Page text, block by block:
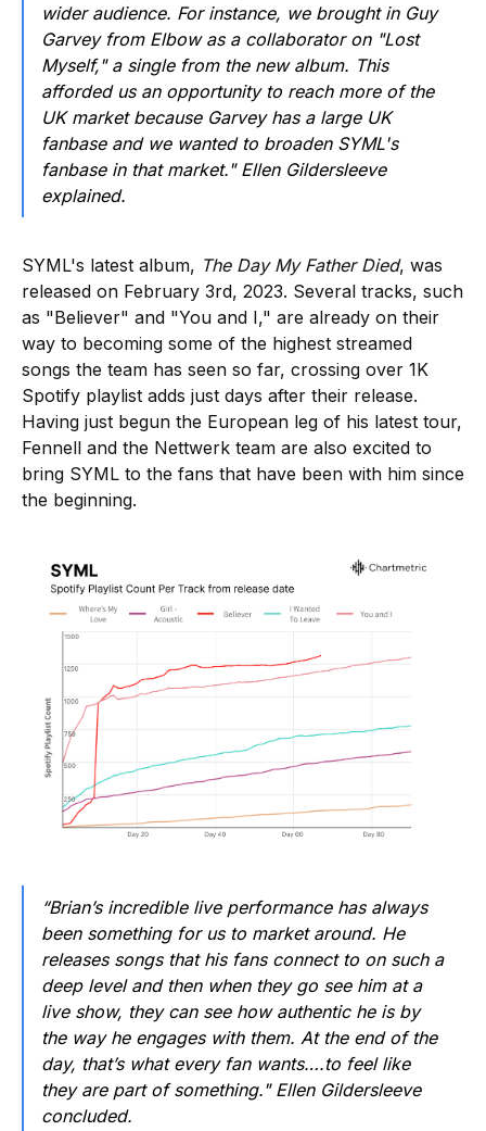
wider audience. For instance, we brought in Guy
Garvey from Elbow as a collaborator on "Lost
Myself," a single from the new album. This
afforded us an opportunity to reach more of the
UK market because Garvey has a large UK
fanbase and we wanted to broaden SYML's
fanbase in that market." Ellen Gildersleeve
explained.
SYML's latest album, The Day My Father Died, was
released on February 3rd, 2023. Several tracks, such
as "Believer" and "You and I," are already on their
way to becoming some of the highest streamed
songs the team has seen so far, crossing over 1K
Spotify playlist adds just days after their release.
Having just begun the European leg of his latest tour,
Fennell and the Nettwerk team are also excited to
bring SYML to the fans that have been with him since
the beginning.
“Brian’s incredible live performance has always
been something for us to market around. He
releases songs that his fans connect to on such a
deep level and then when they go see him at a
live show, they can see how authentic he is by
the way he engages with them. At the end of the
day, that’s what every fan wants….to feel like
they are part of something." Ellen Gildersleeve
concluded.